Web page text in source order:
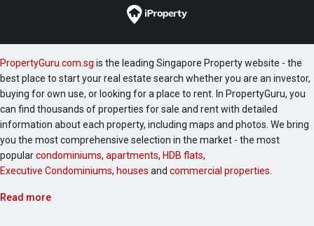
PropertyGuru.com.sg is the leading Singapore Property website - the
best place to start your real estate search whether you are an investor,
buying for own use, or looking for a place to rent. In PropertyGuru, you
can find thousands of properties for sale and rent with detailed
information about each property, including maps and photos. We bring
you the most comprehensive selection in the market - the most
popularcondominiums, apartments, HDB flats,
Executive Condominiums, houses and commercial properties
Read more